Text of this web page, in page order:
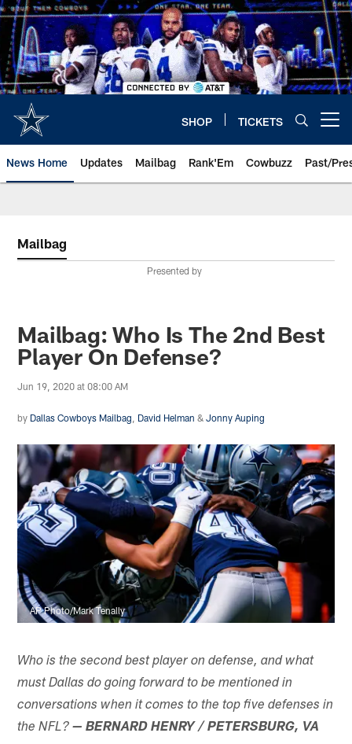
Skip
to
main
content
SHOP TICKETS
News Home Updates Mailbag Rank'Em Cowbuzz Past/
Mailbag
Presented by
Mailbag: Who Is The 2nd Best
Player On Defense?
Jun 19, 2020 at 08:00 AM
by Dallas Cowboys Mailbag David Helman &Jonny Auping
AP Photo/Mark Tenally
Who is the second best player on defense, and what
must Dallas do going forward to be mentioned in
conversations when it comes to the top five defenses in
the NFL? — BERNARD HENRY / PETERSBURG, VA